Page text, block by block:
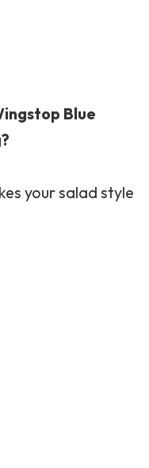
Blue
your salad style